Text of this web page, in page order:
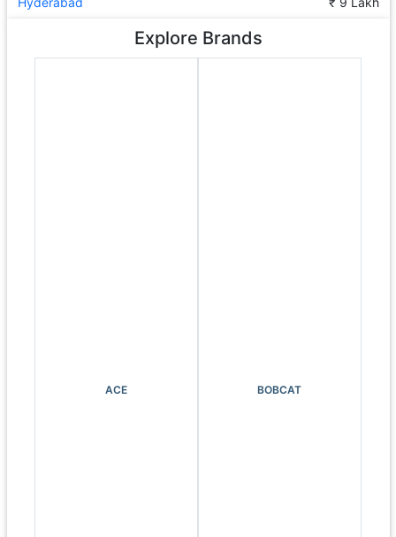
Explore Brands
ACE BOBCAT